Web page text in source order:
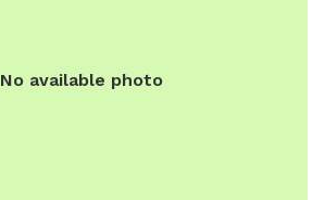
No available photo